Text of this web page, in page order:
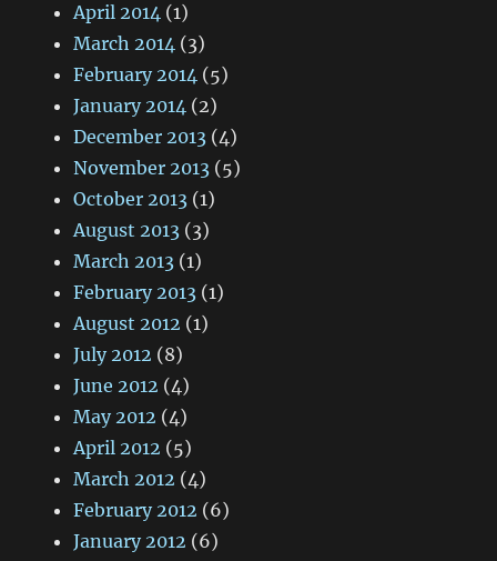
April 2014 (1)
March 2014 (3)
February 2014 (5)
January 2014 (2)
December 2013 (4)
November 2013 (5)
October 2013 (1)
August 2013 (3)
March 2013 (1)
February 2013 (1)
August 2012 (1)
July 2012 (8)
June 2012 (4)
May 2012 (4)
April 2012 (5)
March 2012 (4)
February 2012 (6)
January 2012 (6)